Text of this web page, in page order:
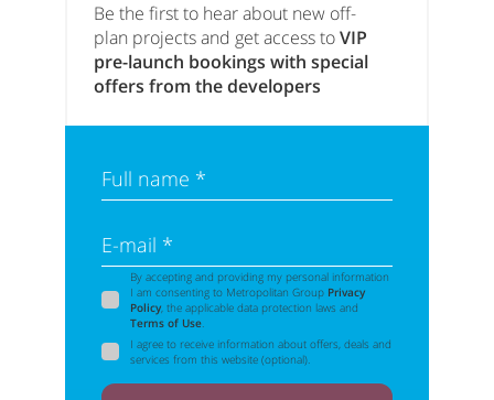
Full name *
E-mail *
By accepting and providing my personal information
I am consenting to Metropolitan Group Privacy
Policy, the applicable data protection laws and
Terms of Use.
I agree to receive information about offers, deals and
services from this website (optional).
Be the first to hear about new off-
plan projects and get access toVIP
pre-launch bookings with special
offers from the developers